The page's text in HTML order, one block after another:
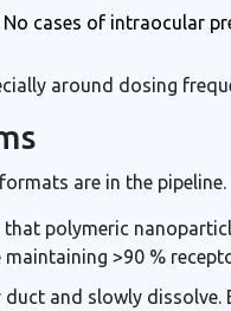
cases of intraocular
around dosing
are in the pipeline.
polymeric
>90 %
and slowly dissolve.